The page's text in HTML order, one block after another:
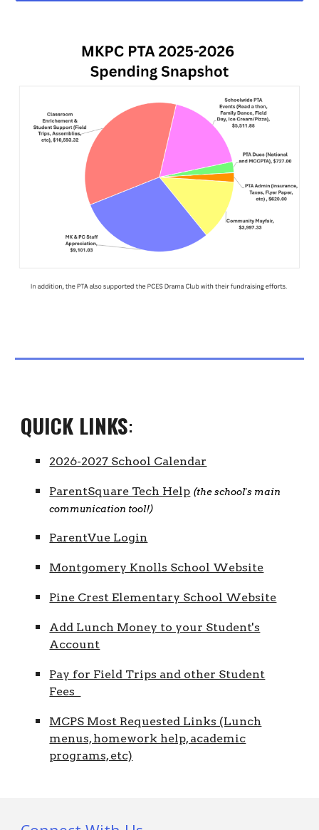
QUICK LINKS:
2026-2027 School Calendar
ParentSquare Tech Help (the school's main
communication tool!)
ParentVue Login
Montgomery Knolls School Website
Pine Crest Elementary School Website
Add Lunch Money to your Student's
Account
Pay for Field Trips and other Student
Fees
MCPS Most Requested Links (Lunch
menus, homework help, academic
programs, etc)